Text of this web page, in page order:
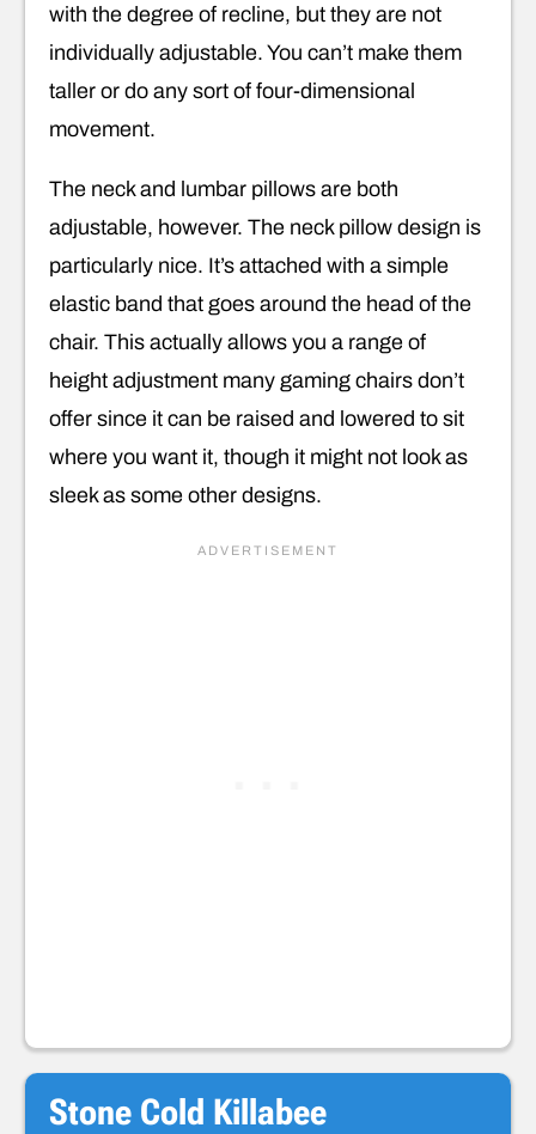
with the degree of recline, but they are not
individually adjustable. You can’t make them
taller or do any sort of four-dimensional
movement.
The neck and lumbar pillows are both
adjustable, however. The neck pillow design is
particularly nice. It’s attached with a simple
elastic band that goes around the head of the
chair. This actually allows you a range of
height adjustment many gaming chairs don’t
offer since it can be raised and lowered to sit
where you want it, though it might not look as
sleek as some other designs.
Stone Cold Killabee